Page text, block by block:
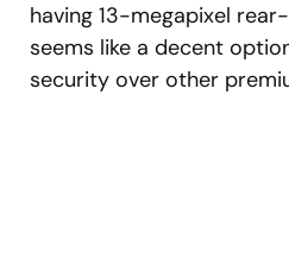
having 13-megapixel
seems like a decent
security over other